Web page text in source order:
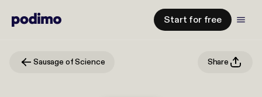
Start for free
Sausage of Science Share